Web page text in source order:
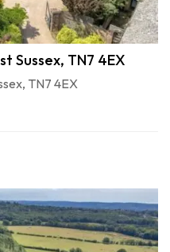
Sussex, TN7 4EX
TN7 4EX